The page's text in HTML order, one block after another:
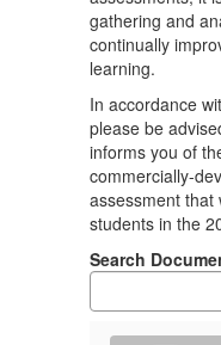
gathering and
continually
learning.
In accordance
please be
informs you of
commercially-
assessment that
students in the
Search